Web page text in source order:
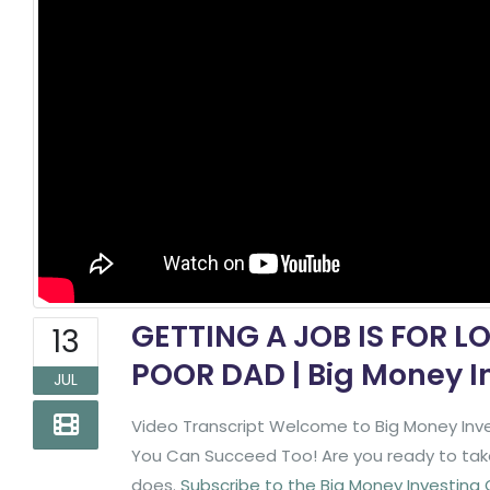
13
JUL
GETTING A JOB IS FOR
POOR DAD | Big Money
Video Transcript Welcome to Big Money
You Can Succeed Too! Are you ready to
does. Subscribe to the Big Money Investing